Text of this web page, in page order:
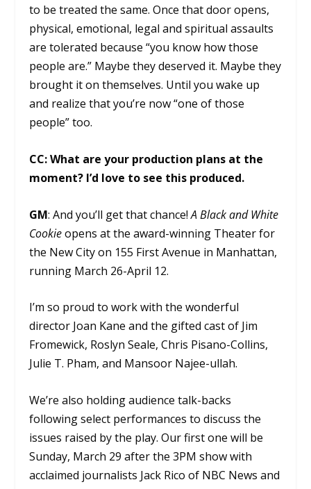
to be treated the same. Once that door opens,
physical, emotional, legal and spiritual assaults
are tolerated because “you know how those
people are.” Maybe they deserved it. Maybe they
brought it on themselves. Until you wake up
and realize that you’re now “one of those
people” too.
CC: What are your production plans at the
moment? I’d love to see this produced.
GM: And you’ll get that chance!A Black and White
Cookieopens at the award-winning Theater for
the New City on 155 First Avenue in Manhattan,
running March 26-April 12.
I’m so proud to work with the wonderful
director Joan Kane and the gifted cast of Jim
Fromewick, Roslyn Seale, Chris Pisano-Collins,
Julie T. Pham, and Mansoor Najee-ullah.
We’re also holding audience talk-backs
following select performances to discuss the
issues raised by the play. Our first one will be
Sunday, March 29 after the 3PM show with
acclaimed journalists Jack Rico of NBC News and